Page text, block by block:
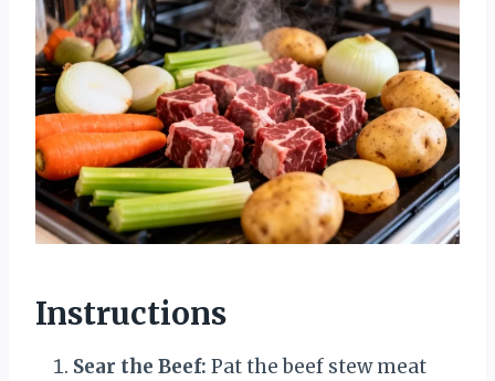
Instructions
Sear the Beef: Pat the beef stew meat